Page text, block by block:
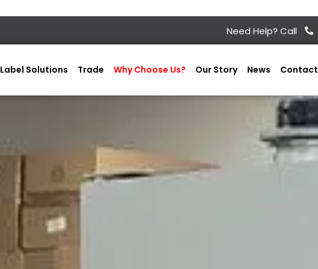
Need Help? Call
Label Solutions Trade Why Choose Us? Our Story News Contact